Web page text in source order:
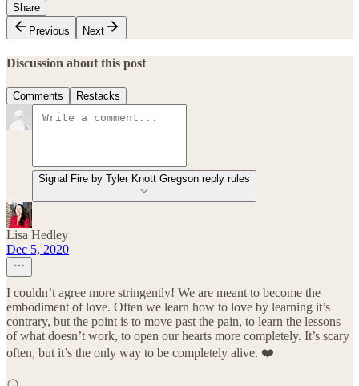
Share
Previous
Next
Discussion about this post
Comments Restacks
Signal Fire by Tyler Knott Gregson reply rules
Lisa Hedley
Dec 5, 2020
I couldn’t agree more stringently! We are meant to become the
embodiment of love. Often we learn how to love by learning it’s
contrary, but the point is to move past the pain, to learn the lessons
of what doesn’t work, to open our hearts more completely. It’s scary
often, but it’s the only way to be completely alive. ❤️